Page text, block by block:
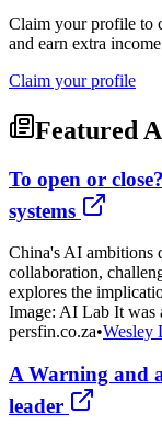
Claim your profile to
and earn extra
Claim your profile
Featured
To open or
systems
China's AI ambitions
collaboration,
explores the
Image: AI Lab It was
persfin.co.za•Wesley
A Warning and
leader